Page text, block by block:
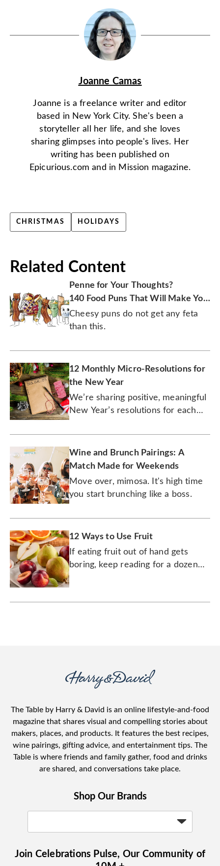
Joanne Camas
Joanne is a freelance writer and editor
based in New York City. She's been a
storyteller all her life, and she loves
sharing glimpses into people's lives. Her
writing has been published on
Epicurious.com and in Mission magazine.
CHRISTMAS HOLIDAYS
Related Content
Penne for Your Thoughts?
140 Food Puns That Will Make You
Laugh
Cheesy puns do not get any feta
than this.
12 Monthly Micro-Resolutions for
the New Year
We’re sharing positive, meaningful
New Year’s resolutions for each
Wine and Brunch Pairings: A
Match Made for Weekends
Move over, mimosa. It's high time
you start brunching like a boss.
12 Ways to Use Fruit
If eating fruit out of hand gets
boring, keep reading for a dozen
The Table by Harry & David is an online lifestyle-and-food
magazine that shares visual and compelling stories about
makers, places, and products. It features the best recipes,
wine pairings, gifting advice, and entertainment tips. The
Table is where friends and family gather, food and drinks
are shared, and conversations take place.
Shop Our Brands
Join Celebrations Pulse, Our Community of